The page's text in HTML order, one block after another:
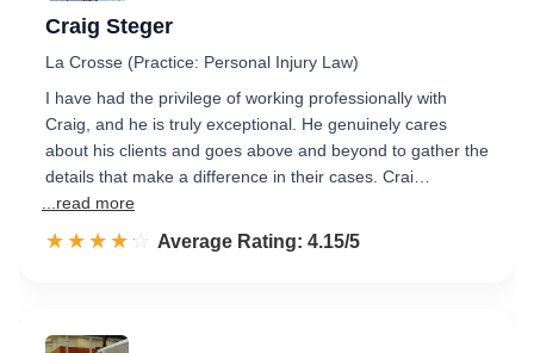
Craig Steger
La Crosse (Practice: Personal Injury Law)
I have had the privilege of working professionally with
Craig, and he is truly exceptional. He genuinely cares
about his clients and goes above and beyond to gather the
details that make a difference in their cases. Crai…
...read more
☆☆☆☆☆
★★★★★ Rated 4.2 out of 5
Average Rating: 4.15/5